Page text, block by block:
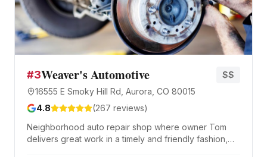
#3Weaver's Automotive
16555 E Smoky Hill Rd, Aurora, CO 80015
$$
4.8 (267 reviews)
Neighborhood auto repair shop where owner Tom
delivers great work in a timely and friendly fashion,